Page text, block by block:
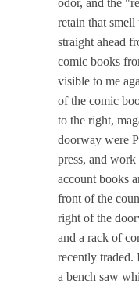
retain that
straight ahead
comic books
visible to me
of the comic
to the right,
doorway were
press, and
account books
front of the
right of the
and a rack of
recently traded.
a bench saw